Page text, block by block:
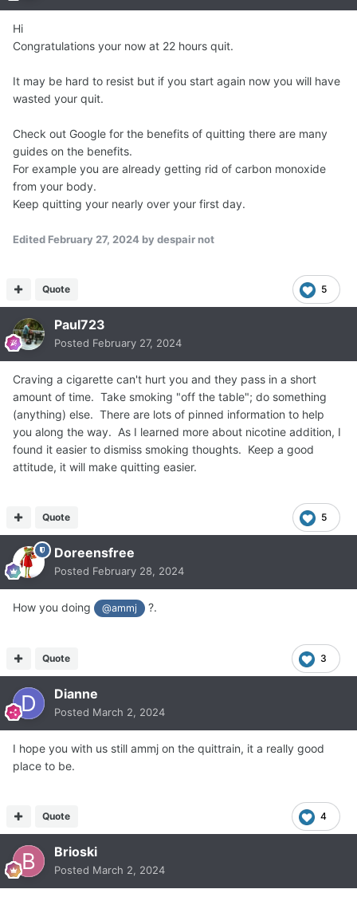
Hi
Congratulations your now at 22 hours quit.
It may be hard to resist but if you start again now you will have
wasted your quit.
Check out Google for the benefits of quitting there are many
guides on the benefits.
For example you are already getting rid of carbon monoxide
from your body.
Keep quitting your nearly over your first day.
Edited February 27, 2024 by despair not
5
Quote
Paul723
Posted February 27, 2024
Craving a cigarette can't hurt you and they pass in a short
amount of time. Take smoking "off the table"; do something
(anything) else. There are lots of pinned information to help
you along the way. As I learned more about nicotine addition, I
found it easier to dismiss smoking thoughts. Keep a good
attitude, it will make quitting easier.
5
Quote
Doreensfree
Posted February 28, 2024
How you doing @ammj ?.
3
Quote
Dianne
Posted March 2, 2024
I hope you with us still ammj on the quittrain, it a really good
place to be.
4
Quote
Brioski
Posted March 2, 2024